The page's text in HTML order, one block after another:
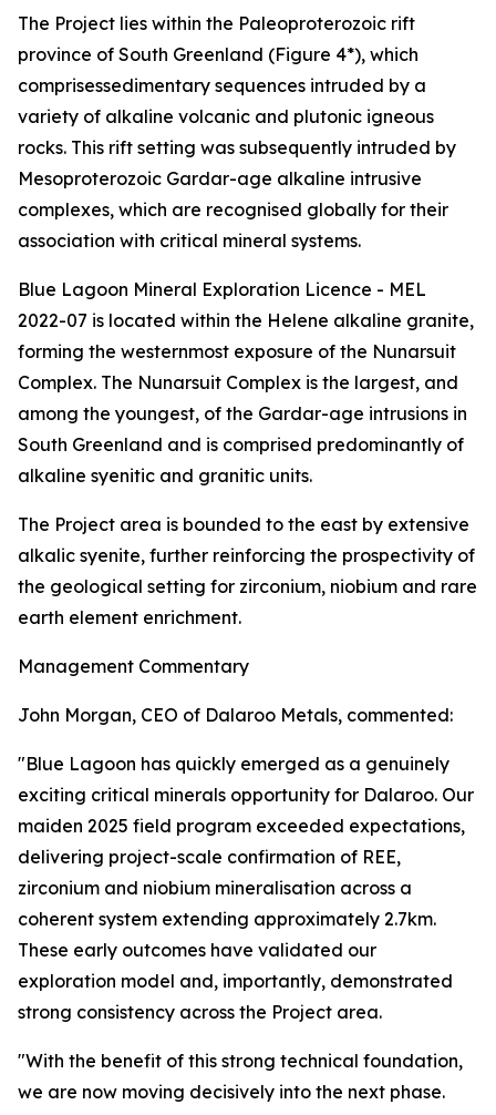
The Project lies within the Paleoproterozoic rift
province of South Greenland (Figure 4*), which
comprisessedimentary sequences intruded by a
variety of alkaline volcanic and plutonic igneous
rocks. This rift setting was subsequently intruded by
Mesoproterozoic Gardar-age alkaline intrusive
complexes, which are recognised globally for their
association with critical mineral systems.
Blue Lagoon Mineral Exploration Licence - MEL
2022-07 is located within the Helene alkaline granite,
forming the westernmost exposure of the Nunarsuit
Complex. The Nunarsuit Complex is the largest, and
among the youngest, of the Gardar-age intrusions in
South Greenland and is comprised predominantly of
alkaline syenitic and granitic units.
The Project area is bounded to the east by extensive
alkalic syenite, further reinforcing the prospectivity of
the geological setting for zirconium, niobium and rare
earth element enrichment.
Management Commentary
John Morgan, CEO of Dalaroo Metals, commented:
"Blue Lagoon has quickly emerged as a genuinely
exciting critical minerals opportunity for Dalaroo. Our
maiden 2025 field program exceeded expectations,
delivering project-scale confirmation of REE,
zirconium and niobium mineralisation across a
coherent system extending approximately 2.7km.
These early outcomes have validated our
exploration model and, importantly, demonstrated
strong consistency across the Project area.
"With the benefit of this strong technical foundation,
we are now moving decisively into the next phase.